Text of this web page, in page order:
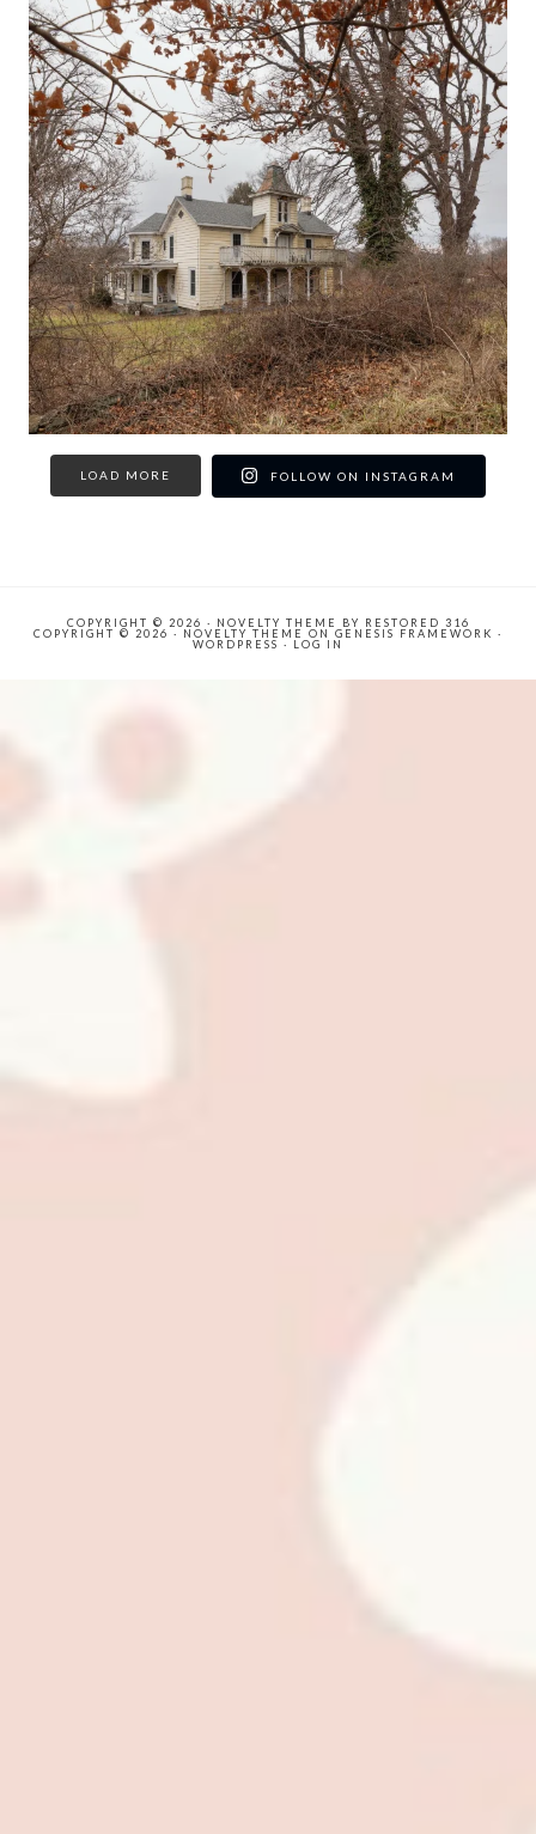
LOAD MORE FOLLOW ON INSTAGRAM
COPYRIGHT © 2026 · NOVELTY THEME BY
RESTORED 316
COPYRIGHT © 2026 · NOVELTY THEME ON GENESIS FRAMEWORK ·
WORDPRESS · LOG IN